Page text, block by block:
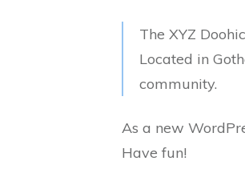
The XYZ
Located in
community.
As a new
Have fun!